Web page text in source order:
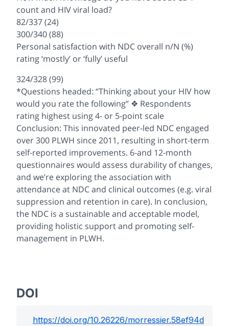
count and HIV viral load?
82/337 (24)
300/340 (88)
Personal satisfaction with NDC overall n/N (%)
rating ‘mostly’ or ‘fully’ useful
324/328 (99)
*Questions headed: “Thinking about your HIV how
would you rate the following” ❖ Respondents
rating highest using 4- or 5-point scale
Conclusion: This innovated peer-led NDC engaged
over 300 PLWH since 2011, resulting in short-term
self-reported improvements. 6-and 12-month
questionnaires would assess durability of changes,
and we’re exploring the association with
attendance at NDC and clinical outcomes (e.g. viral
suppression and retention in care). In conclusion,
the NDC is a sustainable and acceptable model,
providing holistic support and promoting self-
management in PLWH.
DOI
https://doi.org/10.26226/morressier.58ef94d